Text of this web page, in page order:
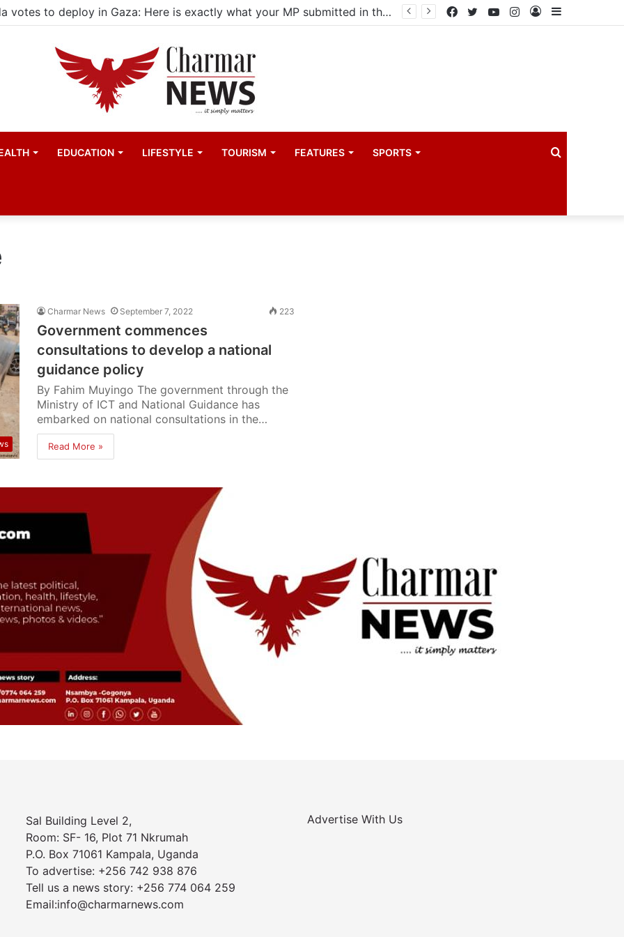
Uganda votes to deploy in Gaza: Here is exactly what your MP submitted in the heated debate Sidebar
Log
Instagram
YouTube
Twitter
Facebook
EDUCATION LIFESTYLE TOURISM FEATURES SPORTS
Charmar News September 7, 2022 223
Government commences
consultations to develop a national
guidance policy
By Fahim Muyingo The government through the
Ministry of ICT and National Guidance has
embarked on national consultations in the…
Read More »
Sal Building Level 2,
Room: SF- 16, Plot 71 Nkrumah
P.O. Box 71061 Kampala, Uganda
To advertise: +256 742 938 876
Tell us a news story: +256 774 064 259
Email:info@charmarnews.com
Advertise With Us